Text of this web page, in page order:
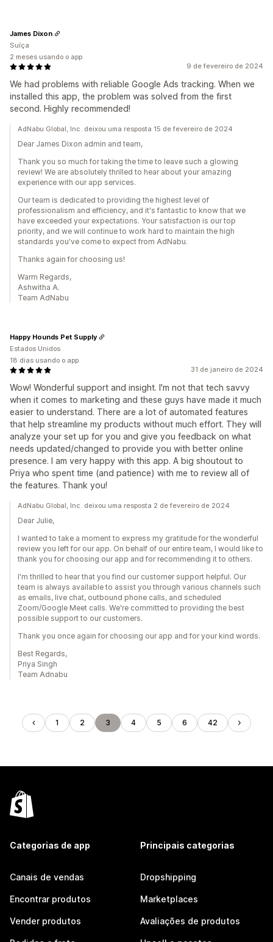
9 de fevereiro de 2024
We had problems with reliable Google Ads tracking. When we
installed this app, the problem was solved from the first
second. Highly recommended!
James Dixon
Suíça
2 meses usando o app
AdNabu Global, Inc. deixou uma resposta 15 de fevereiro de 2024
Dear James Dixon admin and team,
Thank you so much for taking the time to leave such a glowing
review! We are absolutely thrilled to hear about your amazing
experience with our app services.
Our team is dedicated to providing the highest level of
professionalism and efficiency, and it's fantastic to know that we
have exceeded your expectations. Your satisfaction is our top
priority, and we will continue to work hard to maintain the high
standards you've come to expect from AdNabu.
Thanks again for choosing us!
Warm Regards,
Ashwitha A.
Team AdNabu
31 de janeiro de 2024
Wow! Wonderful support and insight. I'm not that tech savvy
when it comes to marketing and these guys have made it much
easier to understand. There are a lot of automated features
that help streamline my products without much effort. They will
analyze your set up for you and give you feedback on what
needs updated/changed to provide you with better online
presence. I am very happy with this app. A big shoutout to
Priya who spent time (and patience) with me to review all of
the features. Thank you!
Happy Hounds Pet Supply
Estados Unidos
18 dias usando o app
AdNabu Global, Inc. deixou uma resposta 2 de fevereiro de 2024
Dear Julie,
I wanted to take a moment to express my gratitude for the wonderful
review you left for our app. On behalf of our entire team, I would like to
thank you for choosing our app and for recommending it to others.
I'm thrilled to hear that you find our customer support helpful. Our
team is always available to assist you through various channels such
as emails, live chat, outbound phone calls, and scheduled
Zoom/Google Meet calls. We're committed to providing the best
possible support to our customers.
Thank you once again for choosing our app and for your kind words.
Best Regards,
Priya Singh
Team Adnabu
1 2 3 4 5 6 42
Categorias de app
Canais de vendas
Encontrar produtos
Vender produtos
Principais categorias
Dropshipping
Marketplaces
Avaliações de produtos